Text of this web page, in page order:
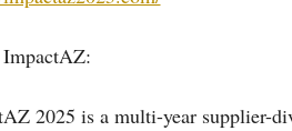
2025 is a multi-year supplier-